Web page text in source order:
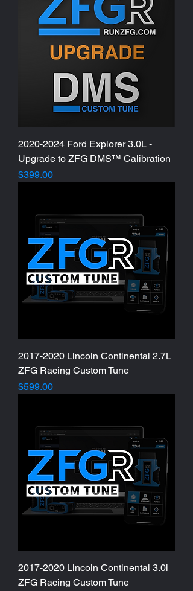
2020-2024 Ford Explorer 3.0L -
Upgrade to ZFG DMS™ Calibration
Price
$399.00
2017-2020 Lincoln Continental 2.7L
ZFG Racing Custom Tune
Price
$599.00
2017-2020 Lincoln Continental 3.0l
ZFG Racing Custom Tune